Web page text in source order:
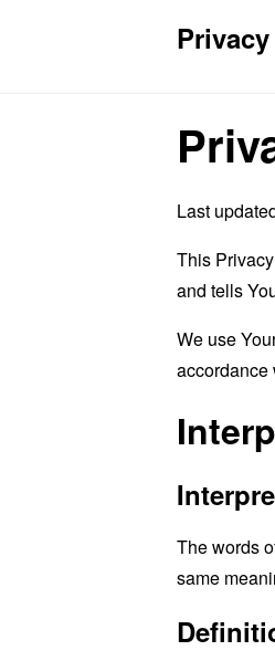
Last
This
and tells
We use
accordance
The words
same